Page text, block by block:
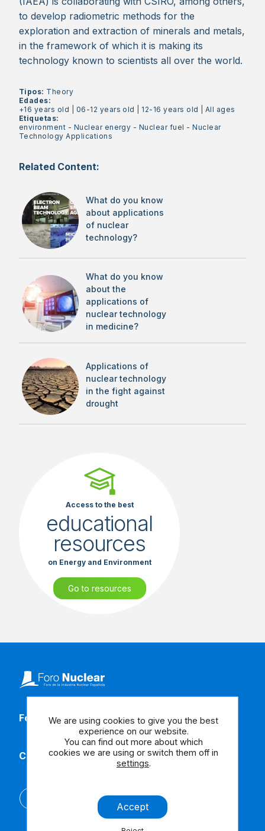
to develop radiometric methods for the
exploration and extraction of minerals and metals,
in the framework of which it is making its
technology known to scientists all over the world.
Tipos: Theory
Edades:
+16 years old
06-12 years old 12-16 years old |All ages
Etiquetas:
environment - Nuclear energy - Nuclear fuel -Nuclear
Technology Applications
Related Content:
What do you know
about applications
of nuclear
technology?
What do you know
about the
applications of
nuclear technology
in medicine?
Applications of
nuclear technology
in the fight against
drought
Access to the best
educational
resources
on Energy and Environment
Go to resources
Follow our social media
Contact us
We are using cookies to give you the best
experience on our website.
You can find out more about which
cookies we are using or switch them off in
settings.
Accept